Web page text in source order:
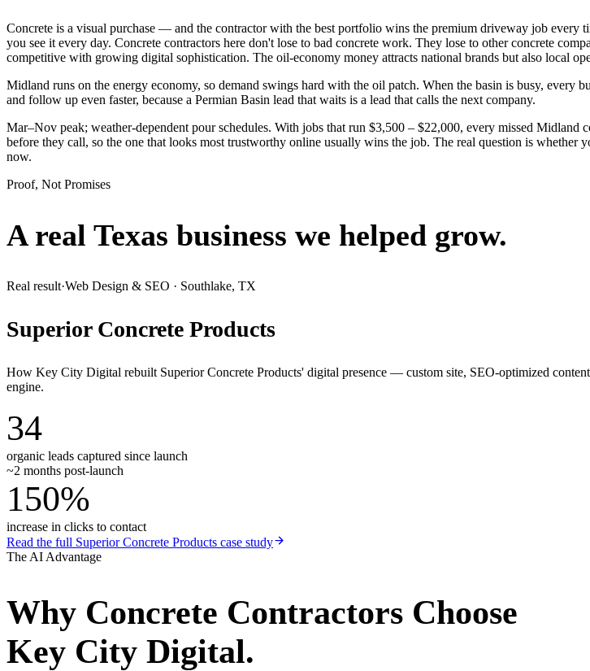
Concrete is a visual purchase — and the contractor with the best portfolio wins the premium driveway job
you see it every day. Concrete contractors here don't lose to bad concrete work. They lose to other concrete
competitive with growing digital sophistication. The oil-economy money attracts national brands but also local
Midland runs on the energy economy, so demand swings hard with the oil patch. When the basin is busy, every
and follow up even faster, because a Permian Basin lead that waits is a lead that calls the next company.
Mar–Nov peak; weather-dependent pour schedules. With jobs that run $3,500 – $22,000, every missed
before they call, so the one that looks most trustworthy online usually wins the job. The real question is
now.
Proof, Not Promises
A real Texas business we helped grow.
Real result·Web Design & SEO · Southlake, TX
Superior Concrete Products
How Key City Digital rebuilt Superior Concrete Products' digital presence — custom site, SEO-optimized
engine.
34
organic leads captured since launch
~2 months post-launch
150%
increase in clicks to contact
Read the full Superior Concrete Products case study
The AI Advantage
Why Concrete Contractors Choose
Key City Digital.